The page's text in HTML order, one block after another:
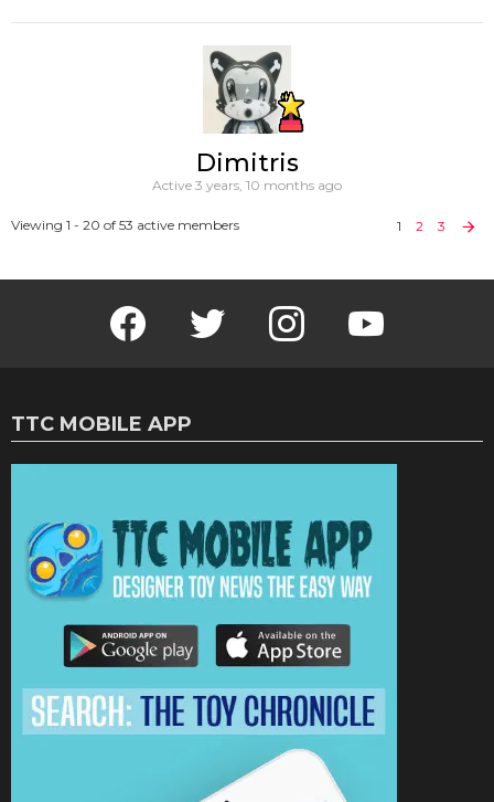
Dimitris
Active 3 years, 10 months ago
Viewing 1 - 20 of 53 active members 1 2 3
Facebook Twitter Instagram
TTC MOBILE APP